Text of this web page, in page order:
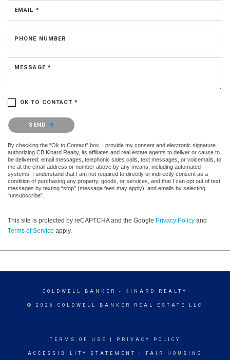
EMAIL *
PHONE NUMBER
MESSAGE *
OK TO CONTACT *
Please confirm that you are not a robot.
SEND
By checking the “Ok to Contact” box, I provide my consent and electronic signature
authorizing CB Kinard Realty, its affiliates and real estate agents to deliver or cause to
be delivered: email messages, telephonic sales calls, text messages, or voicemails, to
me at the email address or number above by any means, including automated
systems. I understand that I am not required to directly or indirectly consent as a
condition of purchasing any property, goods, or services, and that I can opt out of text
messages by texting “stop” (message fees may apply), and emails by selecting
“unsubscribe”.
This site is protected by reCAPTCHA and the Google Privacy Policy and
Terms of Service apply.
COLDWELL BANKER - KINARD REALTY
© 2026 COLDWELL BANKER REAL ESTATE LLC
TERMS OF USE PRIVACY POLICY
ACCESSIBILITY STATEMENT
FAIR HOUSING